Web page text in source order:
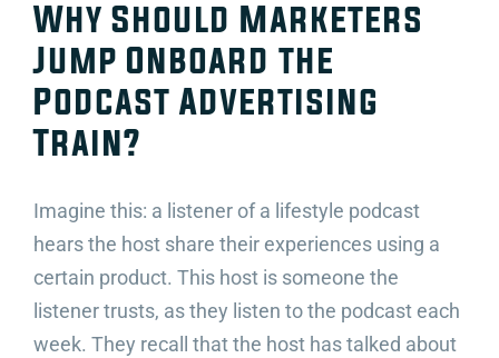
Why Should Marketers
Jump Onboard the
Podcast Advertising
Train?
Imagine this: a listener of a lifestyle podcast
hears the host share their experiences using a
certain product. This host is someone the
listener trusts, as they listen to the podcast each
week. They recall that the host has talked about